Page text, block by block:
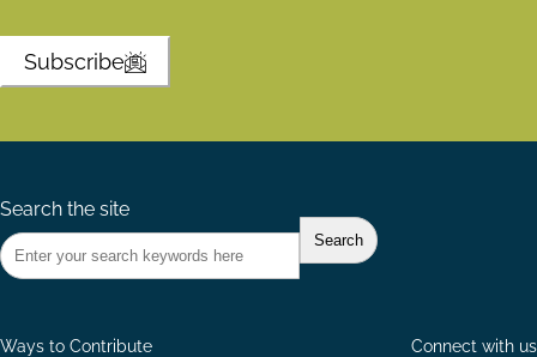
Subscribe
Search the site
Ways to Contribute Connect with us